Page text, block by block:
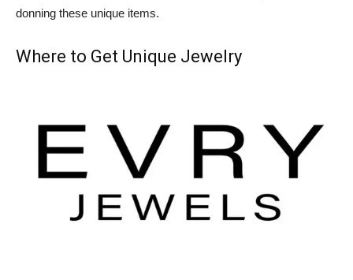
donning these unique items.
Where to Get Unique Jewelry